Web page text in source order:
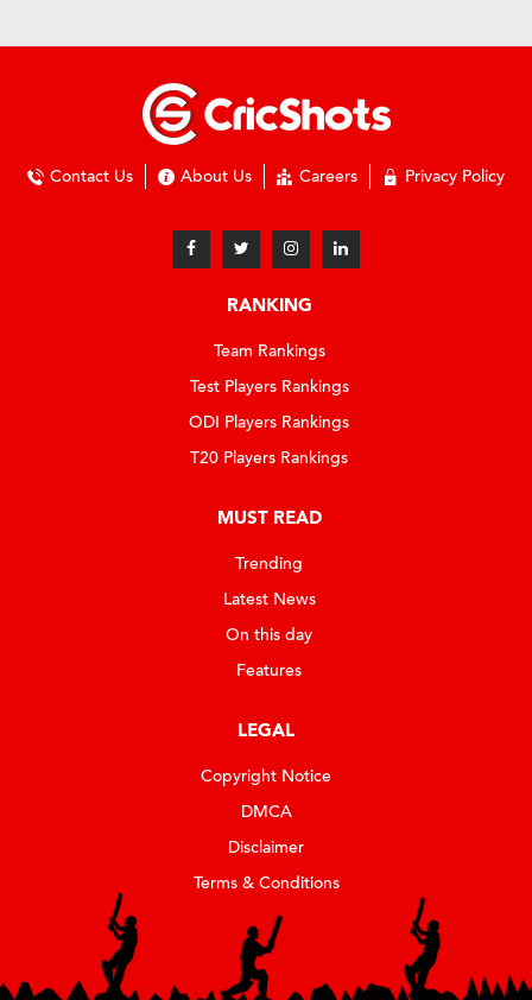
Contact Us About Us Careers Privacy Policy
RANKING
Team Rankings
Test Players Rankings
ODI Players Rankings
T20 Players Rankings
MUST READ
Trending
Latest News
On this day
Features
LEGAL
Copyright Notice
DMCA
Disclaimer
Terms & Conditions